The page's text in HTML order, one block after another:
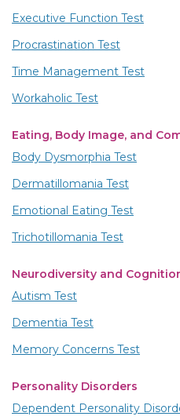
Executive Function Test
Procrastination Test
Time Management Test
Workaholic Test
Eating, Body Image, and
Body Dysmorphia Test
Dermatillomania Test
Emotional Eating Test
Trichotillomania Test
Neurodiversity and
Autism Test
Dementia Test
Memory Concerns Test
Personality Disorders
Dependent Personality